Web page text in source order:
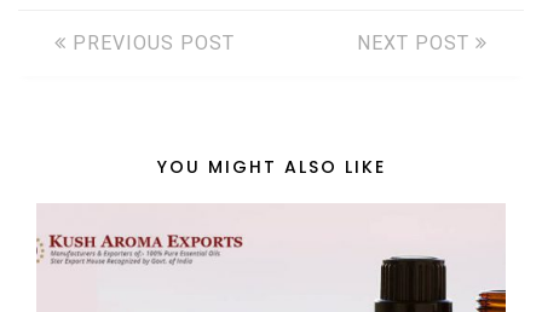
PREVIOUS POST NEXT POST
YOU MIGHT ALSO LIKE